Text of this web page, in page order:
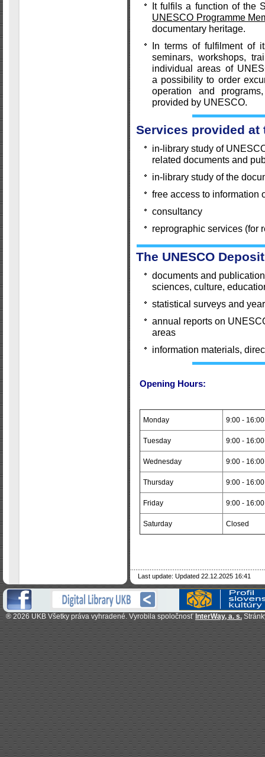
It fulfils a function of the
UNESCO Programme
documentary heritage.
In terms of fulfilment of
seminars, workshops,
individual areas of
a possibility to order
operation and
provided by UNESCO.
Services provided at
in-library study of
related documents and
in-library study of the
free access to information
consultancy
reprographic services (for
The UNESCO
documents and
sciences, culture,
statistical surveys and
annual reports on
areas
information materials,
Opening Hours:
Monday 9:00 - 16:00
Tuesday 9:00 - 16:00
Wednesday 9:00 - 16:00
Thursday 9:00 - 16:00
Friday 9:00 - 16:00
Saturday Closed
Last update: Updated 22.12.2025 16:41
® 2026 UKB Všetky práva vyhradené. Vyrobila spoločnosť InterWay, a. s.